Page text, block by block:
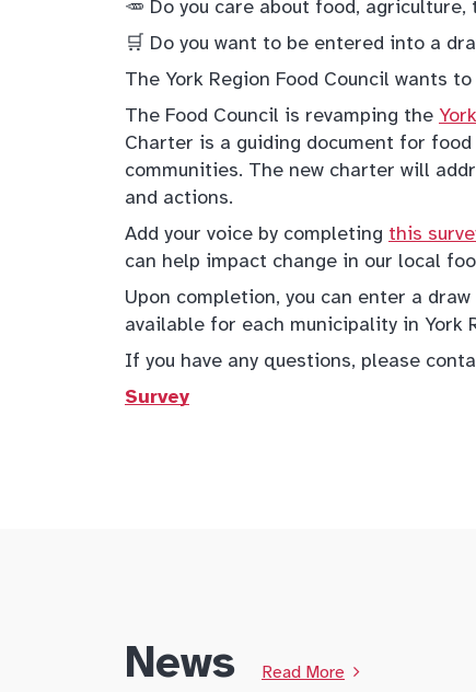
🥕 Do you care about food,
🛒 Do you want to be entered into a
The York Region Food Council wants
The Food Council is revamping the
Charter is a guiding document for
communities. The new charter will
and actions.
Add your voice by completing this
can help impact change in our local
Upon completion, you can enter a
available for each municipality in York
If you have any questions, please
Survey
News Read More